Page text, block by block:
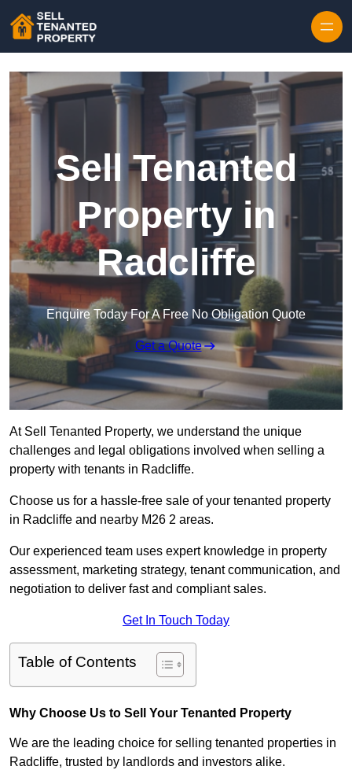
Sell Tenanted
Property in
Radcliffe
Enquire Today For A Free No Obligation Quote
Get a Quote
At Sell Tenanted Property, we understand the unique
challenges and legal obligations involved when selling a
property with tenants in Radcliffe.
Choose us for a hassle-free sale of your tenanted property
in Radcliffe and nearby M26 2 areas.
Our experienced team uses expert knowledge in property
assessment, marketing strategy, tenant communication, and
negotiation to deliver fast and compliant sales.
Get In Touch Today
Table of Contents
Why Choose Us to Sell Your Tenanted Property
We are the leading choice for selling tenanted properties in
Radcliffe, trusted by landlords and investors alike.